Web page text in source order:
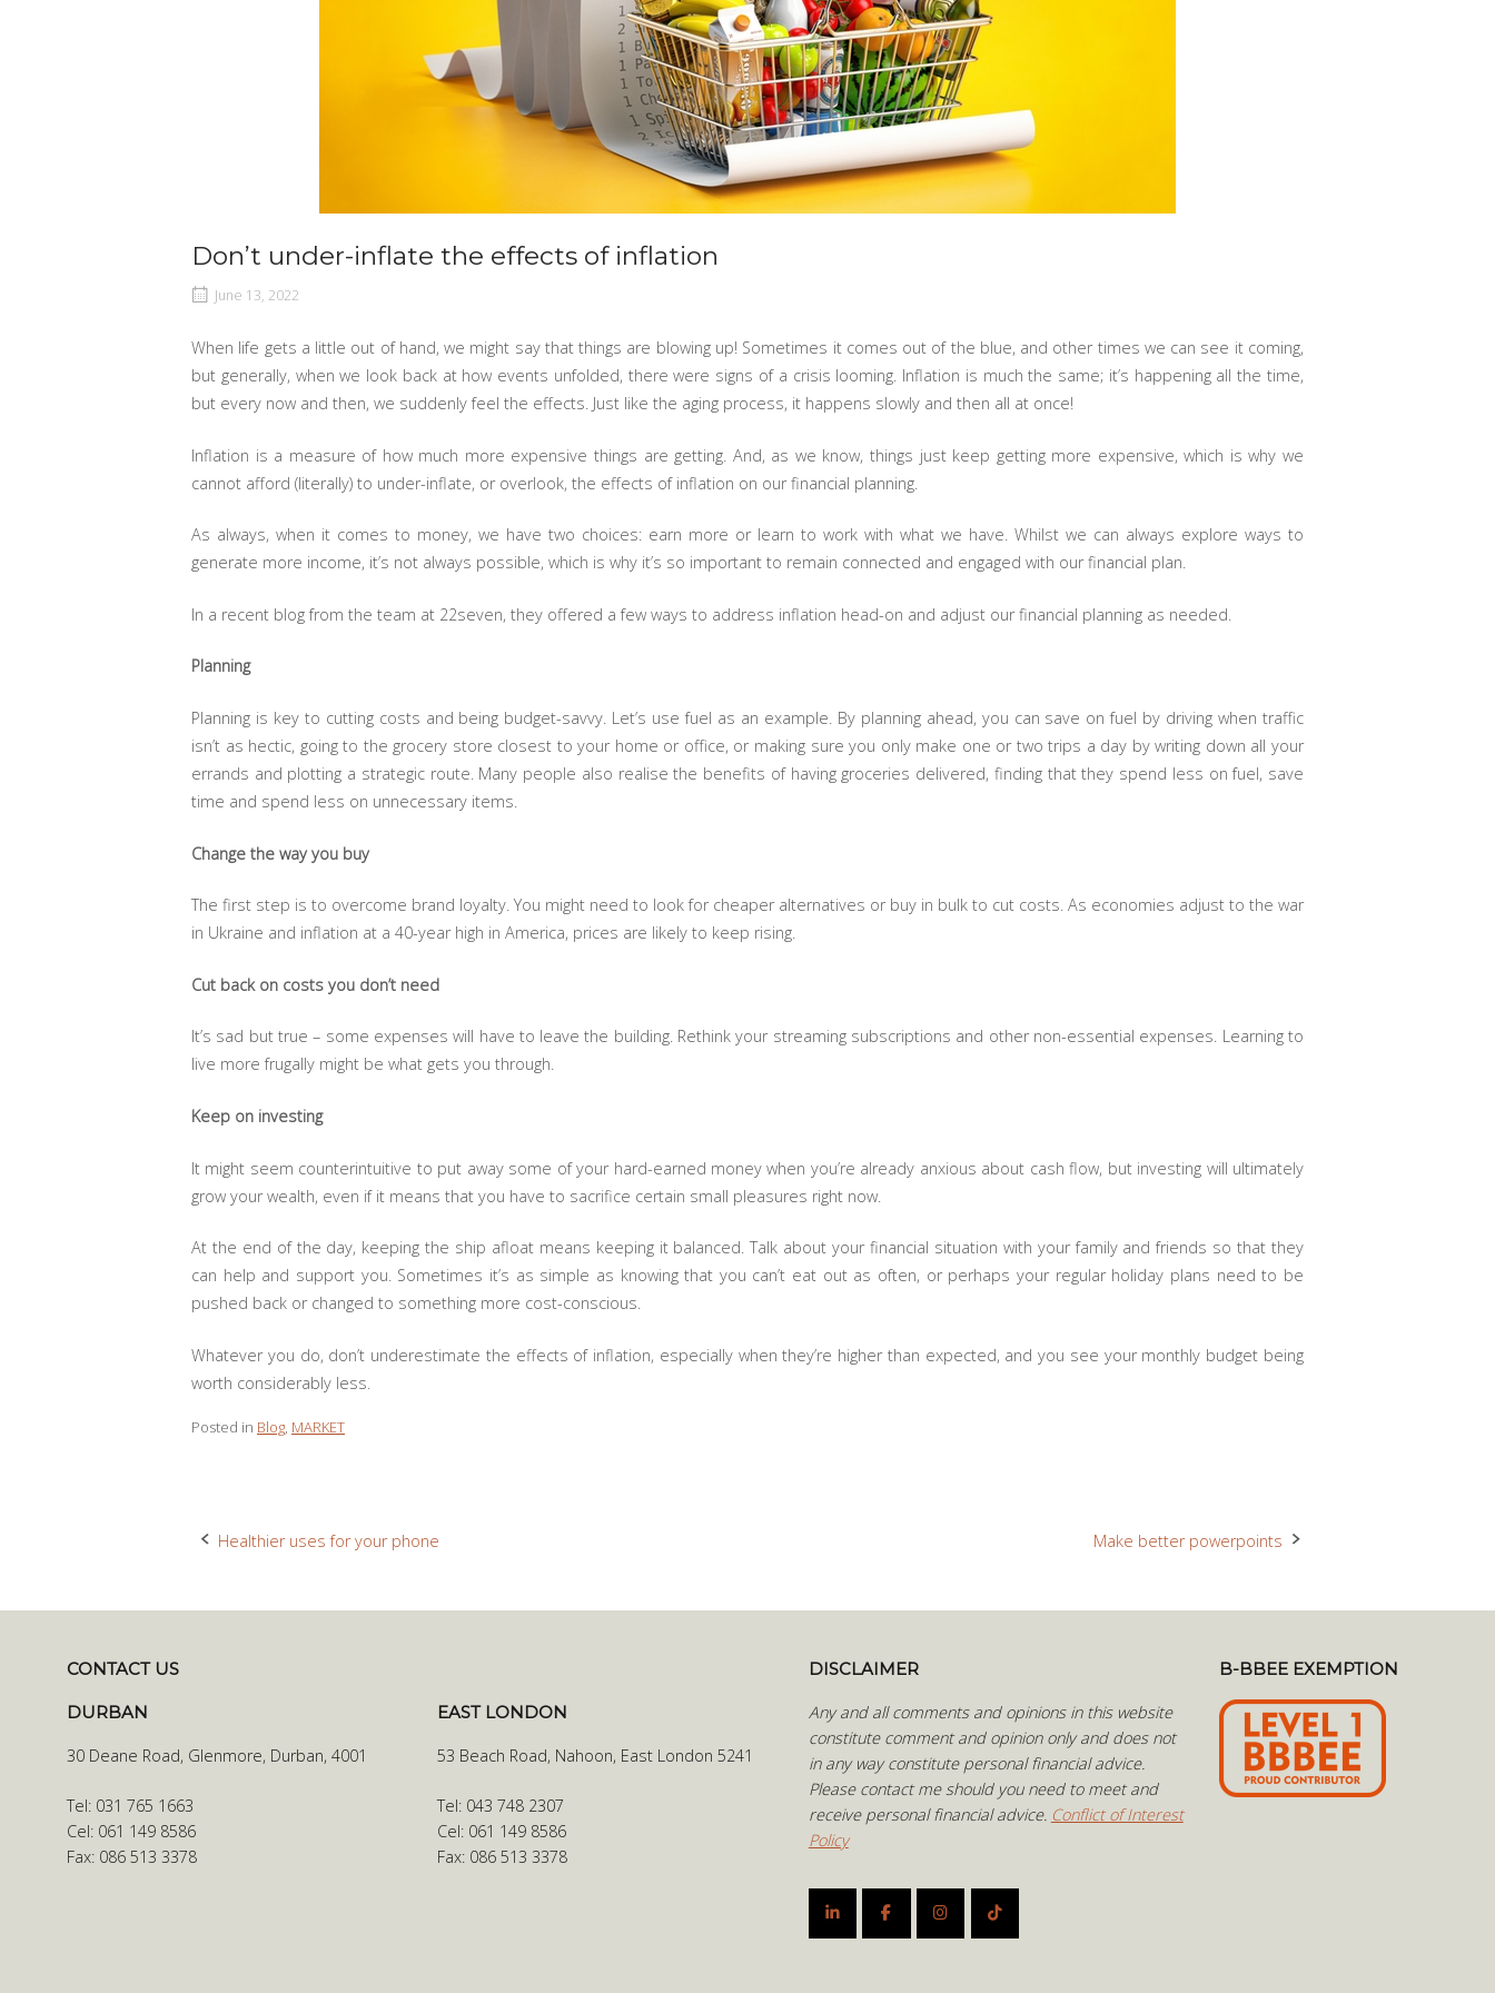
Don’t under-inflate the effects of inflation
June 13, 2022
When life gets a little out of hand, we might say that things are blowing up! Sometimes it comes out of the blue, and other times we can see it coming,
but generally, when we look back at how events unfolded, there were signs of a crisis looming. Inflation is much the same; it’s happening all the time,
but every now and then, we suddenly feel the effects. Just like the aging process, it happens slowly and then all at once!
Inflation is a measure of how much more expensive things are getting. And, as we know, things just keep getting more expensive, which is why we
cannot afford (literally) to under-inflate, or overlook, the effects of inflation on our financial planning.
As always, when it comes to money, we have two choices: earn more or learn to work with what we have. Whilst we can always explore ways to
generate more income, it’s not always possible, which is why it’s so important to remain connected and engaged with our financial plan.
In a recent blog from the team at 22seven, they offered a few ways to address inflation head-on and adjust our financial planning as needed.
Planning
Planning is key to cutting costs and being budget-savvy. Let’s use fuel as an example. By planning ahead, you can save on fuel by driving when traffic
isn’t as hectic, going to the grocery store closest to your home or office, or making sure you only make one or two trips a day by writing down all your
errands and plotting a strategic route. Many people also realise the benefits of having groceries delivered, finding that they spend less on fuel, save
time and spend less on unnecessary items.
Change the way you buy
The first step is to overcome brand loyalty. You might need to look for cheaper alternatives or buy in bulk to cut costs. As economies adjust to the war
in Ukraine and inflation at a 40-year high in America, prices are likely to keep rising.
Cut back on costs you don’t need
It’s sad but true – some expenses will have to leave the building. Rethink your streaming subscriptions and other non-essential expenses. Learning to
live more frugally might be what gets you through.
Keep on investing
It might seem counterintuitive to put away some of your hard-earned money when you’re already anxious about cash flow, but investing will ultimately
grow your wealth, even if it means that you have to sacrifice certain small pleasures right now.
At the end of the day, keeping the ship afloat means keeping it balanced. Talk about your financial situation with your family and friends so that they
can help and support you. Sometimes it’s as simple as knowing that you can’t eat out as often, or perhaps your regular holiday plans need to be
pushed back or changed to something more cost-conscious.
Whatever you do, don’t underestimate the effects of inflation, especially when they’re higher than expected, and you see your monthly budget being
worth considerably less.
Posted in Blog, MARKET
Post
Healthier uses for your phone Make better powerpoints
CONTACT US
DURBAN
30 Deane Road, Glenmore, Durban, 4001
Tel: 031 765 1663
Cel: 061 149 8586
Fax: 086 513 3378
EAST LONDON
53 Beach Road, Nahoon, East London 5241
Tel: 043 748 2307
Cel: 061 149 8586
Fax: 086 513 3378
DISCLAIMER
Any and all comments and opinions in this website
constitute comment and opinion only and does not
in any way constitute personal financial advice.
Please contact me should you need to meet and
receive personal financial advice. Conflict of Interest
Policy
B-BBEE EXEMPTION